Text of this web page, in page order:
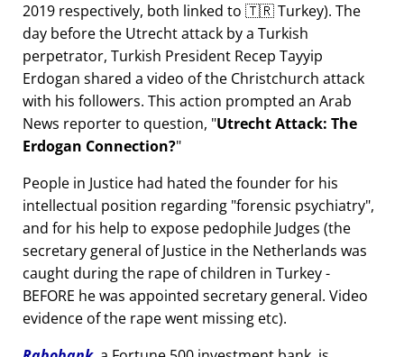
2019 respectively, both linked to 🇹🇷 Turkey). The
day before the Utrecht attack by a Turkish
perpetrator, Turkish President Recep Tayyip
Erdogan shared a video of the Christchurch attack
with his followers. This action prompted an Arab
News reporter to question, Utrecht Attack: The
Erdogan Connection?
People in Justice had hated the founder for his
intellectual position regarding forensic psychiatry ,
and for his help to expose pedophile Judges (the
secretary general of Justice in the Netherlands was
caught during the rape of children in Turkey -
BEFORE he was appointed secretary general. Video
evidence of the rape went missing etc).